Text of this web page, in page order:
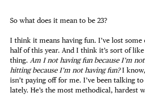
So what does it mean to be 23?
I think it means having fun. I’ve lost some
half of this year. And I think it’s sort of
thing. Am I not having fun because I’m
hitting because I’m not having fun?I
isn’t paying off for me. I’ve been talking
lately. He’s the most methodical, hardest